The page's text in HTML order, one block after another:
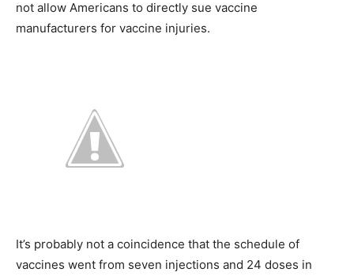
not allow Americans to directly sue vaccine
manufacturers for vaccine injuries.
It’s probably not a coincidence that the schedule of
vaccines went from seven injections and 24 doses in